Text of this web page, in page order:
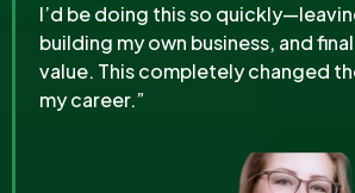
I’d be doing this so
building my own business, and
value. This completely changed
my career.”